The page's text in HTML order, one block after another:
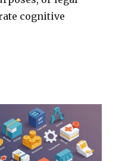
cognitive